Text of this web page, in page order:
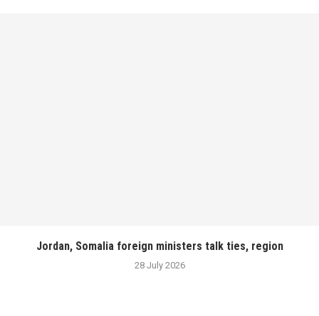
Jordan, Somalia foreign ministers talk ties, region
28 July 2026